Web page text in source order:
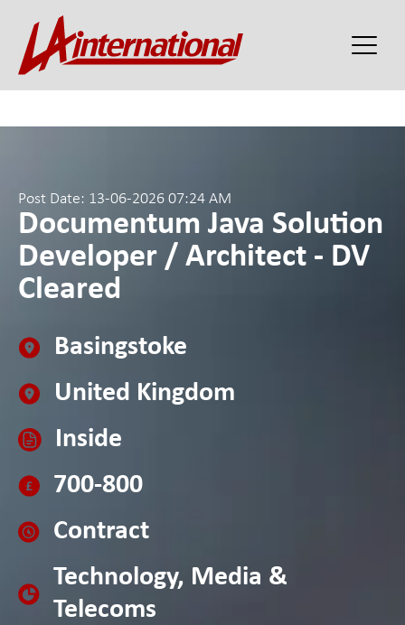
Post Date: 13-06-2026 07:24 AM
Documentum Java Solution
Developer / Architect - DV
Cleared
Basingstoke
United Kingdom
Inside
700-800
Contract
Technology, Media &
Telecoms